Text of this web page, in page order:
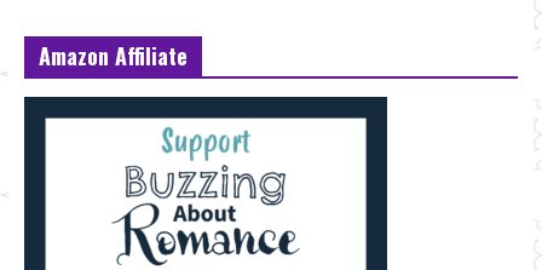
Amazon Affiliate